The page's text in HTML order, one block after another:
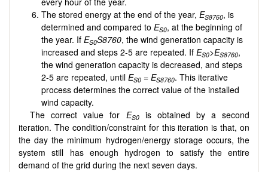
The stored energy at the end of the year,ES8760, is
determined and compared toES0, at the beginning of
the year. IfES0S8760, the wind generation capacity is
increased and steps 2-5 are repeated. IfES0>ES8760,
the wind generation capacity is decreased, and steps
2-5 are repeated, untilES0 = ES8760. This iterative
process determines the correct value of the installed
wind capacity.
The correct value for ES0is obtained by a second
iteration. The condition/constraint for this iteration is that, on
the day the minimum hydrogen/energy storage occurs, the
system still has enough hydrogen to satisfy the entire
demand of the grid during the next seven days.